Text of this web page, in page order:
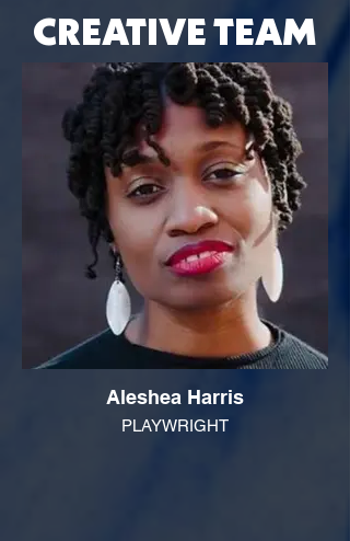
CREATIVE TEAM
Aleshea Harris
PLAYWRIGHT